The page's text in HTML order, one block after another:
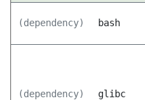
(dependency) bash
(dependency) glibc